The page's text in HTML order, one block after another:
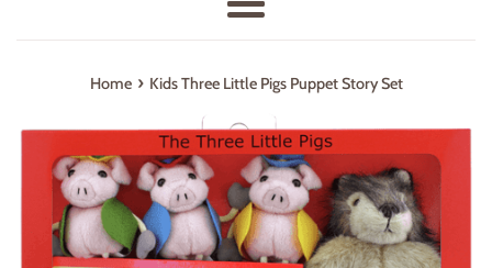
Menu
Home › Kids Three Little Pigs Puppet Story Set